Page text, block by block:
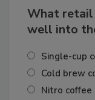
What
well into
Single-cup
Cold brew
Nitro coffee